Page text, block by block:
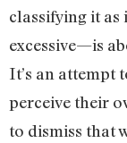
classifying it
excessive—is
It’s an attempt
perceive their
to dismiss that